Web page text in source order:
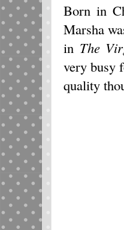
Born in
Marsha
in The
very busy
quality